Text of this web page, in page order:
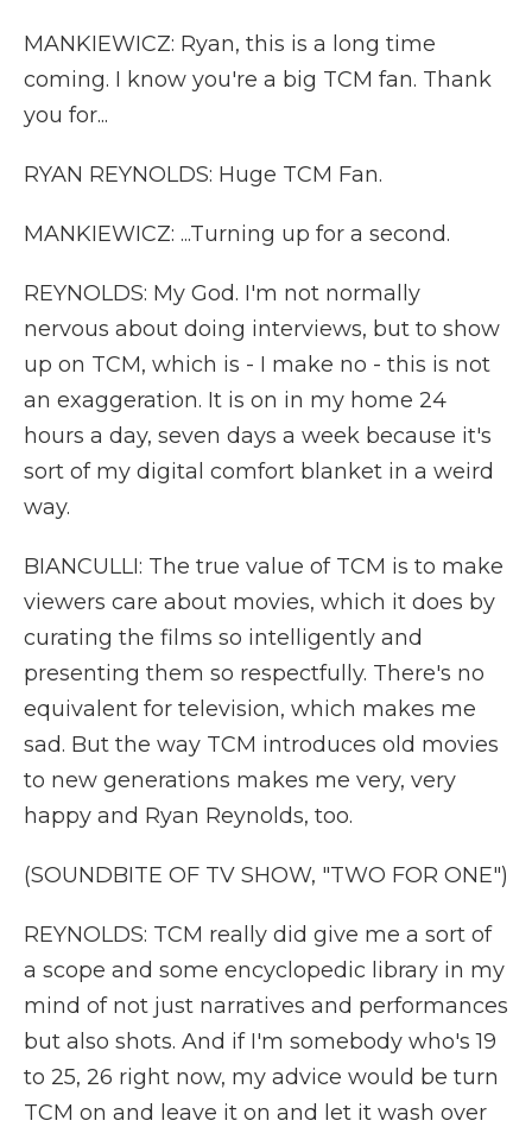
MANKIEWICZ: Ryan, this is a long time
coming. I know you're a big TCM fan. Thank
you for...
RYAN REYNOLDS: Huge TCM Fan.
MANKIEWICZ: ...Turning up for a second.
REYNOLDS: My God. I'm not normally
nervous about doing interviews, but to show
up on TCM, which is - I make no - this is not
an exaggeration. It is on in my home 24
hours a day, seven days a week because it's
sort of my digital comfort blanket in a weird
way.
BIANCULLI: The true value of TCM is to make
viewers care about movies, which it does by
curating the films so intelligently and
presenting them so respectfully. There's no
equivalent for television, which makes me
sad. But the way TCM introduces old movies
to new generations makes me very, very
happy and Ryan Reynolds, too.
(SOUNDBITE OF TV SHOW, "TWO FOR ONE")
REYNOLDS: TCM really did give me a sort of
a scope and some encyclopedic library in my
mind of not just narratives and performances
but also shots. And if I'm somebody who's 19
to 25, 26 right now, my advice would be turn
TCM on and leave it on and let it wash over